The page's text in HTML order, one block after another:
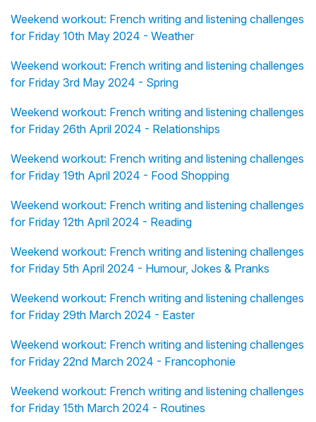
Weekend workout: French writing and listening challenges
for Friday 10th May 2024 - Weather
Weekend workout: French writing and listening challenges
for Friday 3rd May 2024 - Spring
Weekend workout: French writing and listening challenges
for Friday 26th April 2024 - Relationships
Weekend workout: French writing and listening challenges
for Friday 19th April 2024 - Food Shopping
Weekend workout: French writing and listening challenges
for Friday 12th April 2024 - Reading
Weekend workout: French writing and listening challenges
for Friday 5th April 2024 - Humour, Jokes & Pranks
Weekend workout: French writing and listening challenges
for Friday 29th March 2024 - Easter
Weekend workout: French writing and listening challenges
for Friday 22nd March 2024 - Francophonie
Weekend workout: French writing and listening challenges
for Friday 15th March 2024 - Routines